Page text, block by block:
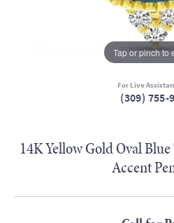
Tap or pinch to
For Live
(309) 755-
14K Yellow Gold Oval
Accent